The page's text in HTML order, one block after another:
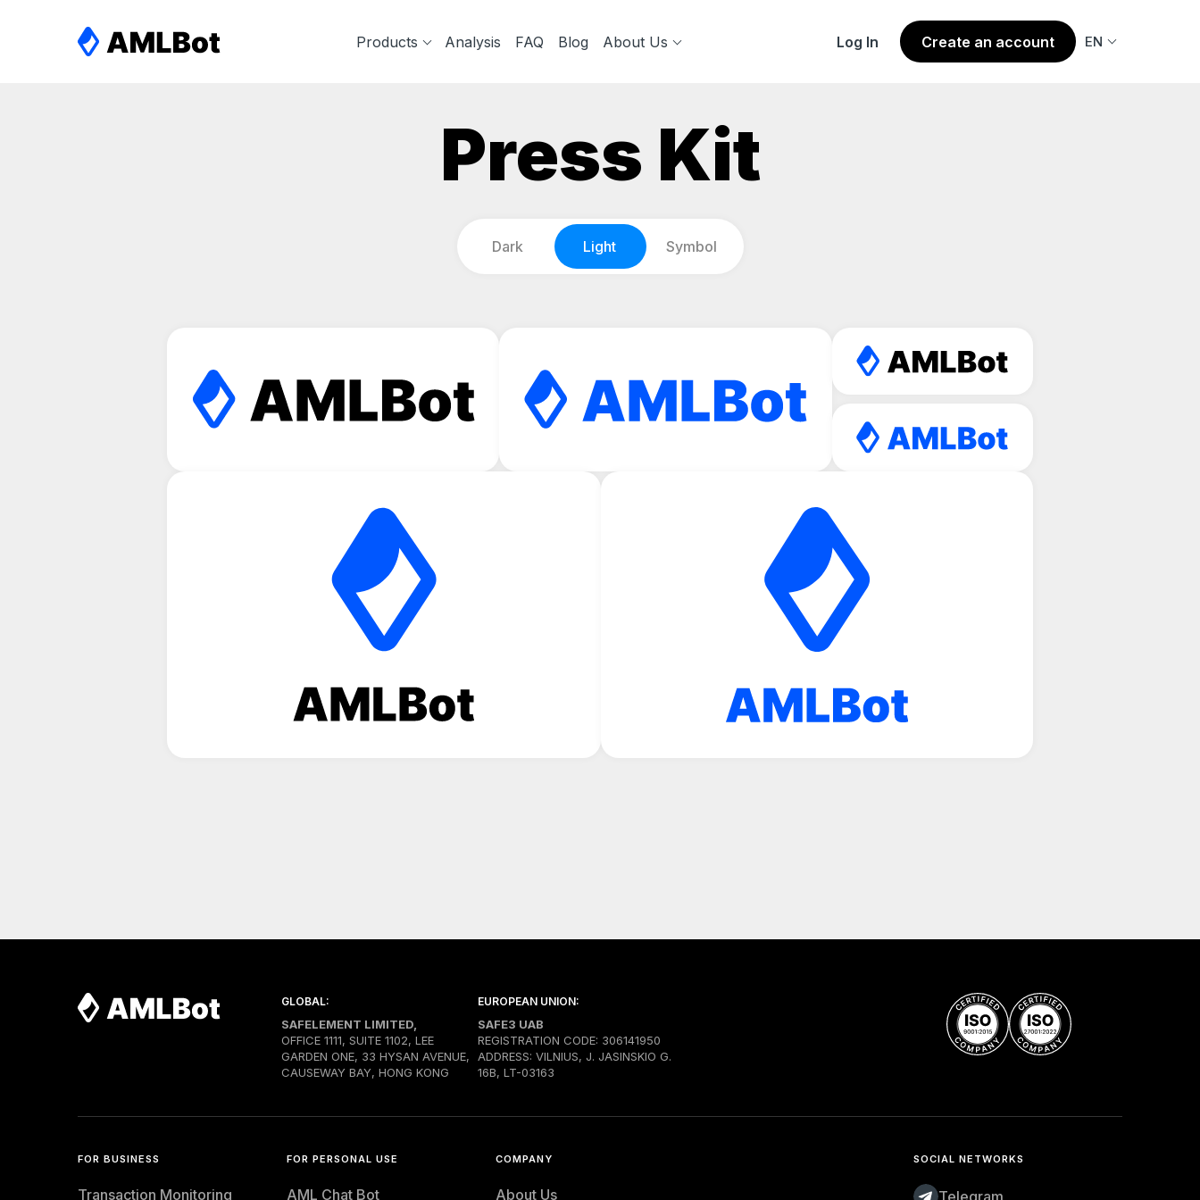
Products Analysis FAQ Blog About Us Log In Create an account EN
Press Kit
Dark Light Symbol
GLOBAL:
SAFELEMENT LIMITED,
OFFICE 1111, SUITE 1102, LEE
GARDEN ONE, 33 HYSAN AVENUE,
CAUSEWAY BAY, HONG KONG
EUROPEAN UNION:
SAFE3 UAB
REGISTRATION CODE: 306141950
ADDRESS: VILNIUS, J. JASINSKIO G.
16B, LT-03163
FOR BUSINESS
Transaction Monitoring
FOR PERSONAL USE
AML Chat Bot
COMPANY
About Us
SOCIAL NETWORKS
Telegram